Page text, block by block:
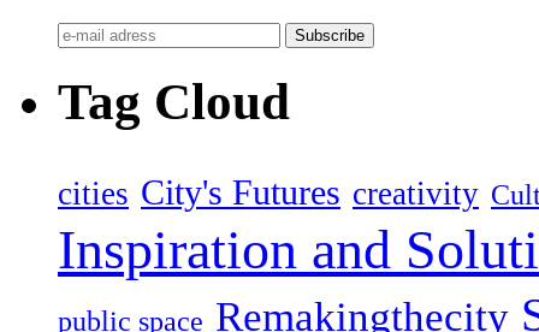
Tag Cloud
cities City's Futures creativity
Inspiration and
public space Remakingthecity